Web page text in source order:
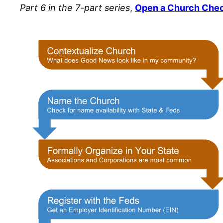
Part 6 in the 7-part series, Open a Church